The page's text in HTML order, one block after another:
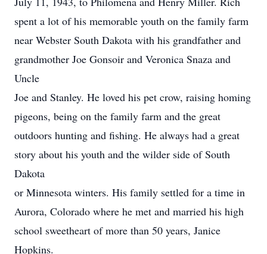
spent a lot of his memorable youth on the family farm
near Webster South Dakota with his grandfather and
grandmother Joe Gonsoir and Veronica Snaza and
Uncle
Joe and Stanley. He loved his pet crow, raising homing
pigeons, being on the family farm and the great
outdoors hunting and fishing. He always had a great
story about his youth and the wilder side of South
Dakota
or Minnesota winters. His family settled for a time in
Aurora, Colorado where he met and married his high
school sweetheart of more than 50 years, Janice
Hopkins.